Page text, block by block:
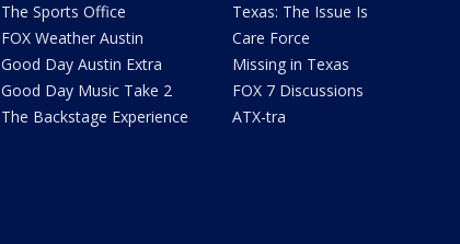
The Sports Office
FOX Weather Austin
Good Day Austin Extra
Good Day Music Take 2
The Backstage Experience
Texas: The Issue Is
Care Force
Missing in Texas
FOX 7 Discussions
ATX-tra